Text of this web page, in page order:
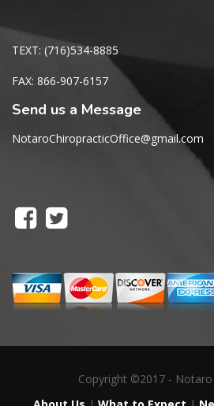
TEXT: (716)534-8885
FAX: 866-907-6157
Send us a Message
NotaroChiropracticOffice@gmail.com
Copyright ©2017 - Notaro